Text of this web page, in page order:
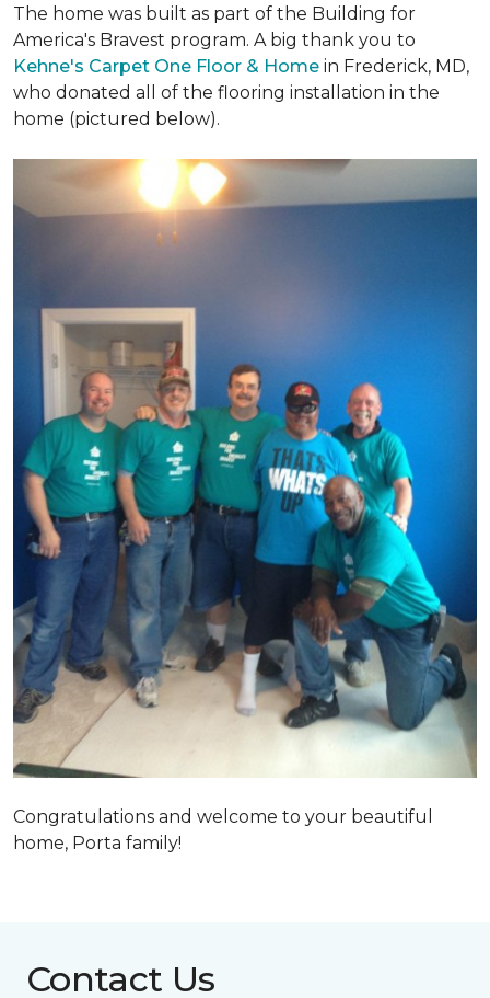
The home was built as part of the Building for
America's Bravest program. A big thank you to
Kehne's Carpet One Floor & Home in Frederick, MD,
who donated all of the flooring installation in the
home (pictured below).
Congratulations and welcome to your beautiful
home, Porta family!
Contact Us